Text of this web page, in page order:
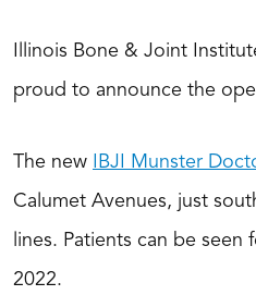
Illinois Bone & Joint
proud to announce the
The new IBJI Munster
Calumet Avenues, just
lines. Patients can be
2022.